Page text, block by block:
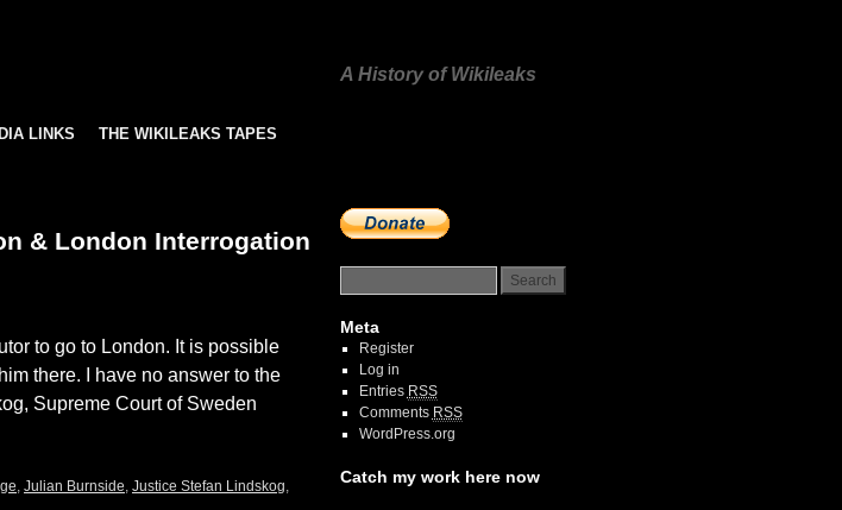
A History of Wikileaks
LINKS THE WIKILEAKS TAPES
& London Interrogation
to go to London. It is possible
there. I have no answer to the
Supreme Court of Sweden
, Julian Burnside, Justice Stefan Lindskog,
Meta
Register
Log in
Entries RSS
Comments RSS
WordPress.org
Catch my work here now